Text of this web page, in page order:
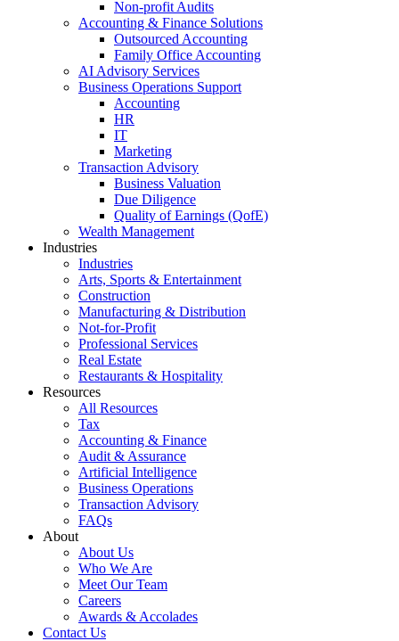
Non-profit Audits
Accounting & Finance Solutions
Outsourced Accounting
Family Office Accounting
AI Advisory Services
Business Operations Support
Accounting
HR
IT
Marketing
Transaction Advisory
Business Valuation
Due Diligence
Quality of Earnings (QofE)
Wealth Management
Industries
Industries
Arts, Sports & Entertainment
Construction
Manufacturing & Distribution
Not-for-Profit
Professional Services
Real Estate
Restaurants & Hospitality
Resources
All Resources
Tax
Accounting & Finance
Audit & Assurance
Artificial Intelligence
Business Operations
Transaction Advisory
FAQs
About
About Us
Who We Are
Meet Our Team
Careers
Awards & Accolades
Contact Us